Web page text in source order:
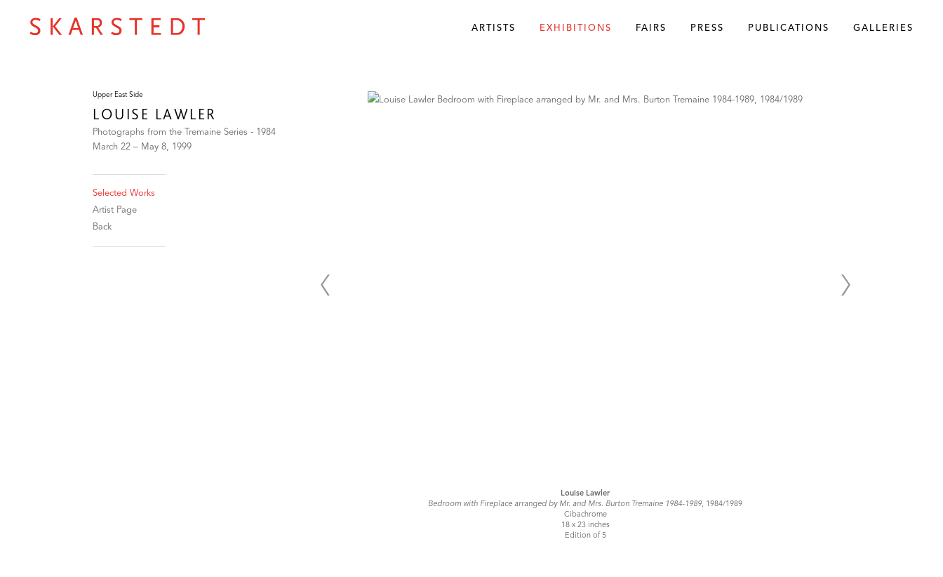
ARTISTS EXHIBITIONS FAIRS PRESS PUBLICATIONS GALLERIES
Upper East Side
LOUISE LAWLER
Photographs from the Tremaine Series - 1984
March 22 – May 8, 1999
Selected Works
Artist Page
Back
Louise Lawler
Bedroom with Fireplace arranged by Mr. and Mrs. Burton Tremaine 1984-1989, 1984/1989
Cibachrome
18 x 23 inches
Edition of 5